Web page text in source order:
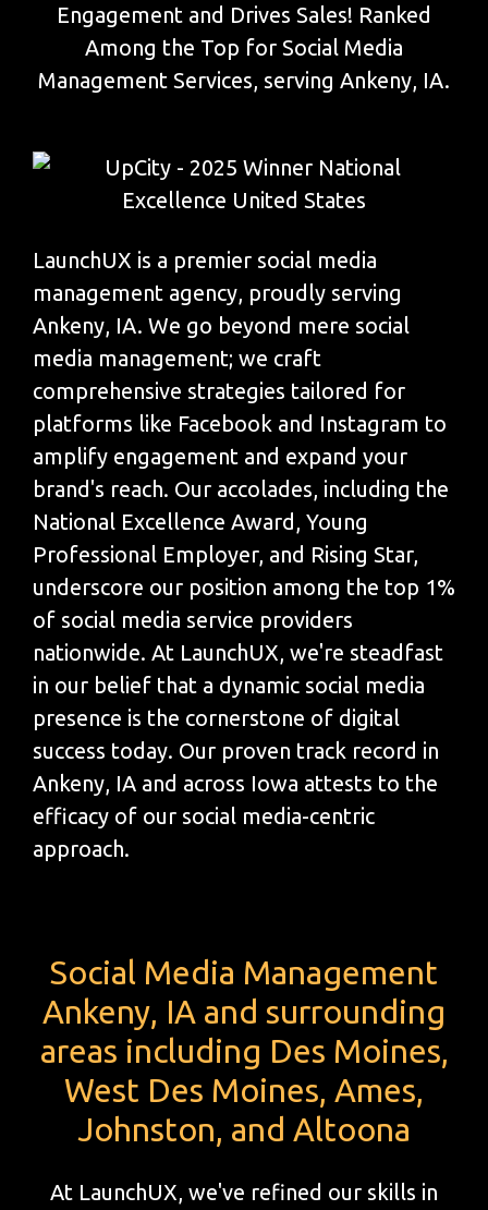
Engagement and Drives Sales! Ranked
Among the Top for Social Media
Management Services, serving Ankeny, IA.
LaunchUX is a premier social media
management agency, proudly serving
Ankeny, IA. We go beyond mere social
media management; we craft
comprehensive strategies tailored for
platforms like Facebook and Instagram to
amplify engagement and expand your
brand's reach. Our accolades, including the
National Excellence Award, Young
Professional Employer, and Rising Star,
underscore our position among the top 1%
of social media service providers
nationwide. At LaunchUX, we're steadfast
in our belief that a dynamic social media
presence is the cornerstone of digital
success today. Our proven track record in
Ankeny, IA and across Iowa attests to the
efficacy of our social media-centric
approach.
Social Media Management
Ankeny, IA and surrounding
areas including Des Moines,
West Des Moines, Ames,
Johnston, and Altoona
At LaunchUX, we've refined our skills in